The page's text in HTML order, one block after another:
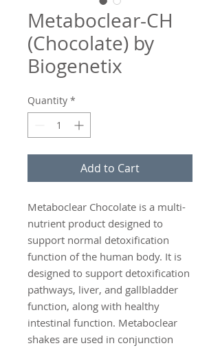
Metaboclear-CH
(Chocolate) by
Biogenetix
Quantity *
Add to Cart
Metaboclear Chocolate is a multi-
nutrient product designed to
support normal detoxification
function of the human body. It is
designed to support detoxification
pathways, liver, and gallbladder
function, along with healthy
intestinal function. Metaboclear
shakes are used in conjunction